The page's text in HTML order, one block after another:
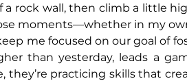
rock wall, then climb a little
moments—whether in my
me focused on our goal of
than yesterday, leads a
they’re practicing skills that